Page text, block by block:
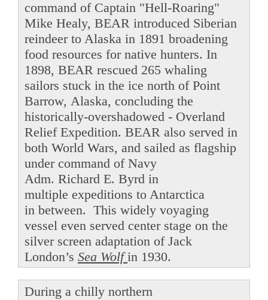
command of Captain "Hell-Roaring"
Mike Healy, BEAR introduced Siberian
reindeer to Alaska in 1891 broadening
food resources for native hunters. In
1898, BEAR rescued 265 whaling
sailors stuck in the ice north of Point
Barrow, Alaska, concluding the
historically-overshadowed - Overland
Relief Expedition. BEAR also served in
both World Wars, and sailed as flagship
under command of Navy
Adm. Richard E. Byrd in
multiple expeditions to Antarctica
in between. This widely voyaging
vessel even served center stage on the
silver screen adaptation of Jack
London’s Sea Wolfin 1930.
During a chilly northern